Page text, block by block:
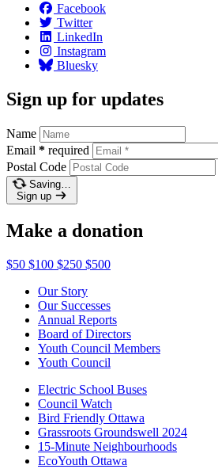
Facebook
Twitter
LinkedIn
Instagram
Bluesky
Sign up for updates
Name
Email * required
Postal Code
Saving…
Sign up
Make a donation
$50 $100 $250 $500
Our Story
Our Successes
Annual Reports
Board of Directors
Youth Council Members
Youth Council
Electric School Buses
Council Watch
Bird Friendly Ottawa
Grassroots Groundswell 2024
15-Minute Neighbourhoods
EcoYouth Ottawa